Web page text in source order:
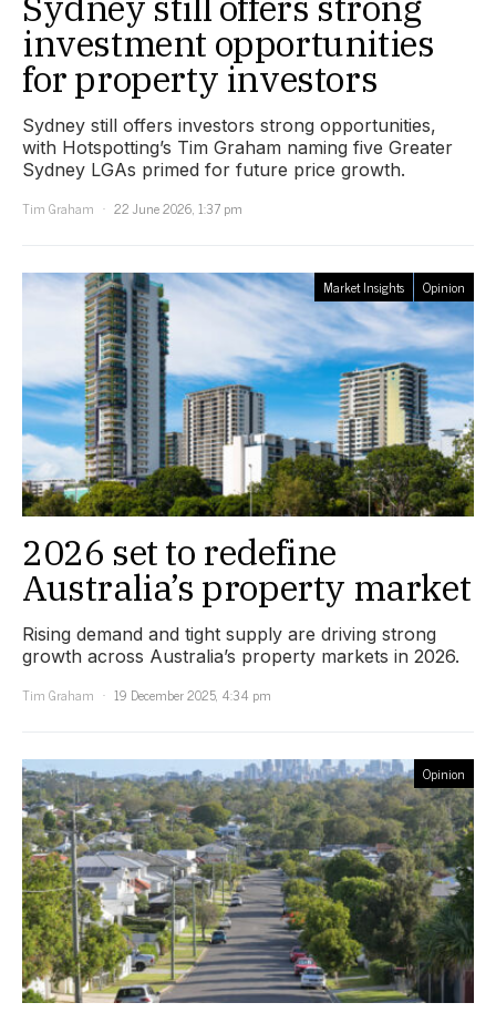
investment opportunities
for property investors
Sydney still offers investors strong opportunities,
with Hotspotting’s Tim Graham naming five Greater
Sydney LGAs primed for future price growth.
Tim Graham
22 June 2026, 1:37 pm
Market Insights Opinion
2026 set to redefine
Australia’s property market
Rising demand and tight supply are driving strong
growth across Australia’s property markets in 2026.
Tim Graham
19 December 2025, 4:34 pm
Opinion